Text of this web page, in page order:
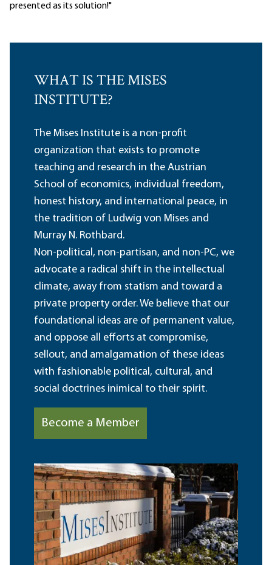
presented as its solution!"
WHAT IS THE MISES
INSTITUTE?
The Mises Institute is a non-profit
organization that exists to promote
teaching and research in the Austrian
School of economics, individual freedom,
honest history, and international peace, in
the tradition of Ludwig von Mises and
Murray N. Rothbard.
Non-political, non-partisan, and non-PC, we
advocate a radical shift in the intellectual
climate, away from statism and toward a
private property order. We believe that our
foundational ideas are of permanent value,
and oppose all efforts at compromise,
sellout, and amalgamation of these ideas
with fashionable political, cultural, and
social doctrines inimical to their spirit.
Become a Member